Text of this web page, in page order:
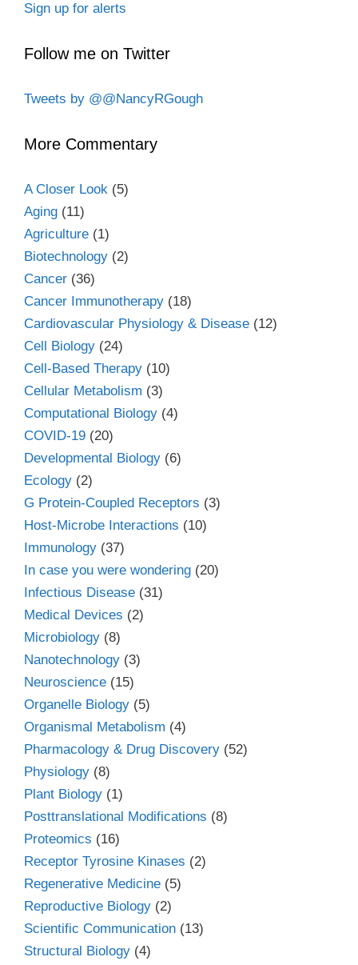
Sign up for alerts
Follow me on Twitter
Tweets by @@NancyRGough
More Commentary
A Closer Look (5)
Aging (11)
Agriculture (1)
Biotechnology (2)
Cancer (36)
Cancer Immunotherapy (18)
Cardiovascular Physiology & Disease (12)
Cell Biology (24)
Cell-Based Therapy (10)
Cellular Metabolism (3)
Computational Biology (4)
COVID-19 (20)
Developmental Biology (6)
Ecology (2)
G Protein-Coupled Receptors (3)
Host-Microbe Interactions (10)
Immunology (37)
In case you were wondering (20)
Infectious Disease (31)
Medical Devices (2)
Microbiology (8)
Nanotechnology (3)
Neuroscience (15)
Organelle Biology (5)
Organismal Metabolism (4)
Pharmacology & Drug Discovery (52)
Physiology (8)
Plant Biology (1)
Posttranslational Modifications (8)
Proteomics (16)
Receptor Tyrosine Kinases (2)
Regenerative Medicine (5)
Reproductive Biology (2)
Scientific Communication (13)
Structural Biology (4)